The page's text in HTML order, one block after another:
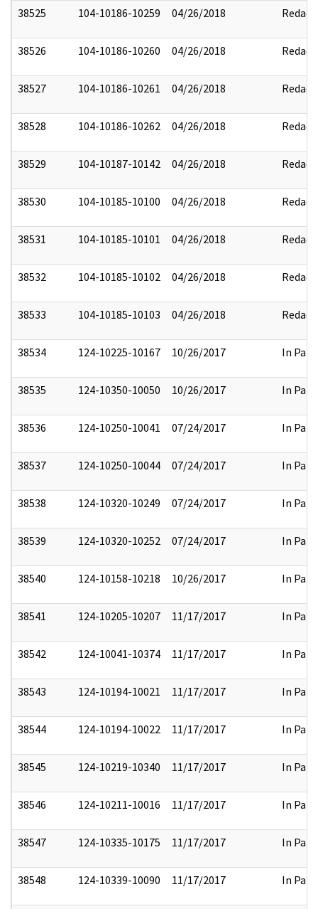
38525 104-10186-10259 04/26/2018 Redact
38526 104-10186-10260 04/26/2018 Redact
38527 104-10186-10261 04/26/2018 Redact
38528 104-10186-10262 04/26/2018 Redact
38529 104-10187-10142 04/26/2018 Redact
38530 104-10185-10100 04/26/2018 Redact
38531 104-10185-10101 04/26/2018 Redact
38532 104-10185-10102 04/26/2018 Redact
38533 104-10185-10103 04/26/2018 Redact
38534 124-10225-10167 10/26/2017 In Part
38535 124-10350-10050 10/26/2017 In Part
38536 124-10250-10041 07/24/2017 In Part
38537 124-10250-10044 07/24/2017 In Part
38538 124-10320-10249 07/24/2017 In Part
38539 124-10320-10252 07/24/2017 In Part
38540 124-10158-10218 10/26/2017 In Part
38541 124-10205-10207 11/17/2017 In Part
38542 124-10041-10374 11/17/2017 In Part
38543 124-10194-10021 11/17/2017 In Part
38544 124-10194-10022 11/17/2017 In Part
38545 124-10219-10340 11/17/2017 In Part
38546 124-10211-10016 11/17/2017 In Part
38547 124-10335-10175 11/17/2017 In Part
38548 124-10339-10090 11/17/2017 In Part